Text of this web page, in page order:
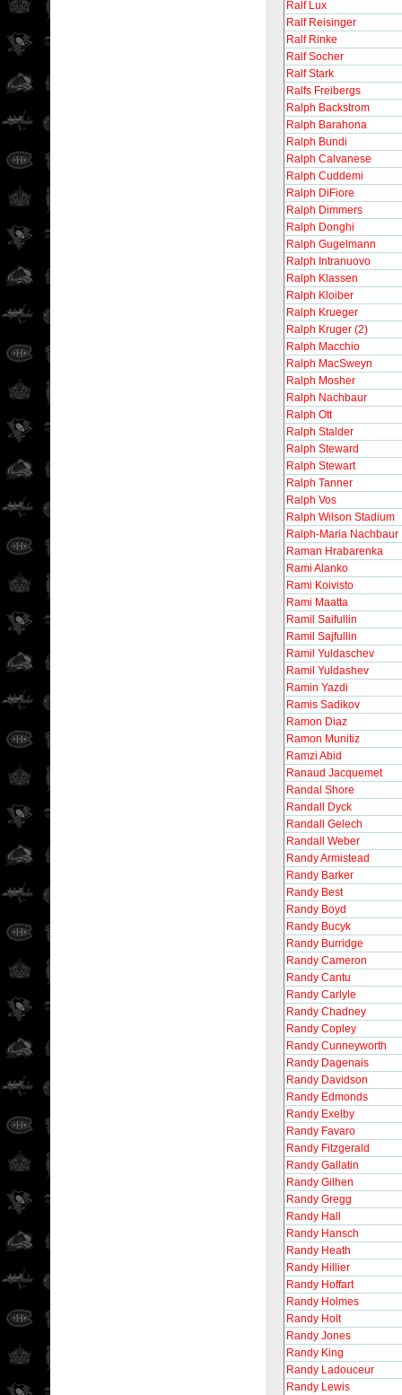
Ralf Lux
Ralf Reisinger
Ralf Rinke
Ralf Socher
Ralf Stark
Ralfs Freibergs
Ralph Backstrom
Ralph Barahona
Ralph Bundi
Ralph Calvanese
Ralph Cuddemi
Ralph DiFiore
Ralph Dimmers
Ralph Donghi
Ralph Gugelmann
Ralph Intranuovo
Ralph Klassen
Ralph Kloiber
Ralph Krueger
Ralph Kruger (2)
Ralph Macchio
Ralph MacSweyn
Ralph Mosher
Ralph Nachbaur
Ralph Ott
Ralph Stalder
Ralph Steward
Ralph Stewart
Ralph Tanner
Ralph Vos
Ralph Wilson Stadium
Ralph-Maria Nachbaur
Raman Hrabarenka
Rami Alanko
Rami Koivisto
Rami Maatta
Ramil Saifullin
Ramil Sajfullin
Ramil Yuldaschev
Ramil Yuldashev
Ramin Yazdi
Ramis Sadikov
Ramon Diaz
Ramon Munitiz
Ramzi Abid
Ranaud Jacquemet
Randal Shore
Randall Dyck
Randall Gelech
Randall Weber
Randy Armistead
Randy Barker
Randy Best
Randy Boyd
Randy Bucyk
Randy Burridge
Randy Cameron
Randy Cantu
Randy Carlyle
Randy Chadney
Randy Copley
Randy Cunneyworth
Randy Dagenais
Randy Davidson
Randy Edmonds
Randy Exelby
Randy Favaro
Randy Fitzgerald
Randy Gallatin
Randy Gilhen
Randy Gregg
Randy Hall
Randy Hansch
Randy Heath
Randy Hillier
Randy Hoffart
Randy Holmes
Randy Holt
Randy Jones
Randy King
Randy Ladouceur
Randy Lewis